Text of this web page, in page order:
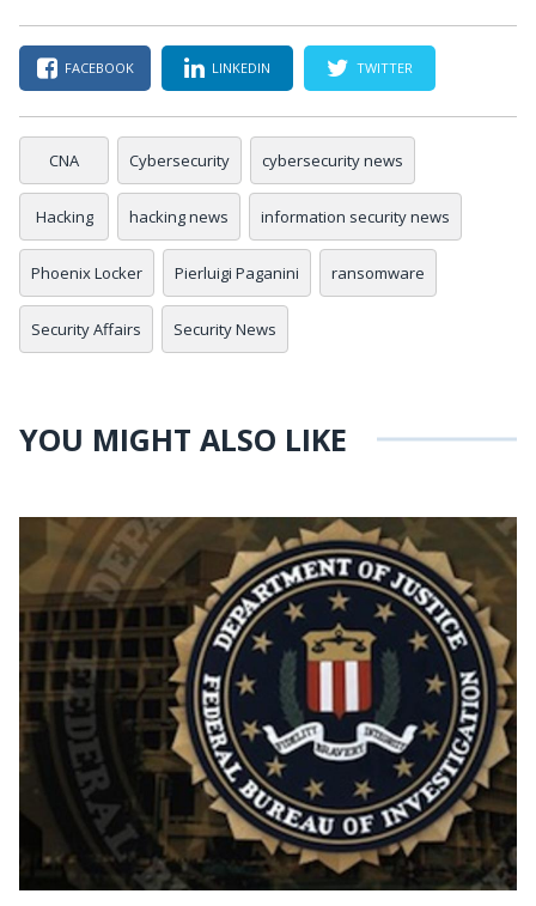
FACEBOOK LINKEDIN TWITTER
CNA Cybersecurity cybersecurity news
Hacking hacking news information security news
Phoenix Locker Pierluigi Paganini ransomware
Security Affairs Security News
YOU MIGHT ALSO LIKE